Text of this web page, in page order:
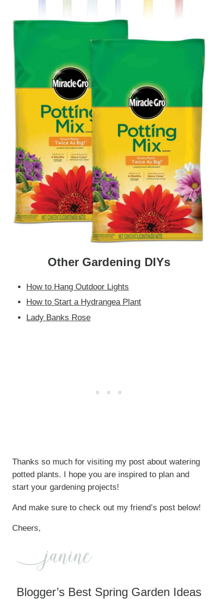
Other Gardening DIYs
How to Hang Outdoor Lights
How to Start a Hydrangea Plant
Lady Banks Rose
Thanks so much for visiting my post about watering
potted plants. I hope you are inspired to plan and
start your gardening projects!
And make sure to check out my friend’s post below!
Cheers,
Blogger’s Best Spring Garden Ideas